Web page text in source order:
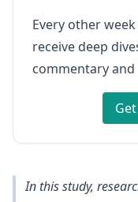
Every other
receive deep
commentary
In this study,